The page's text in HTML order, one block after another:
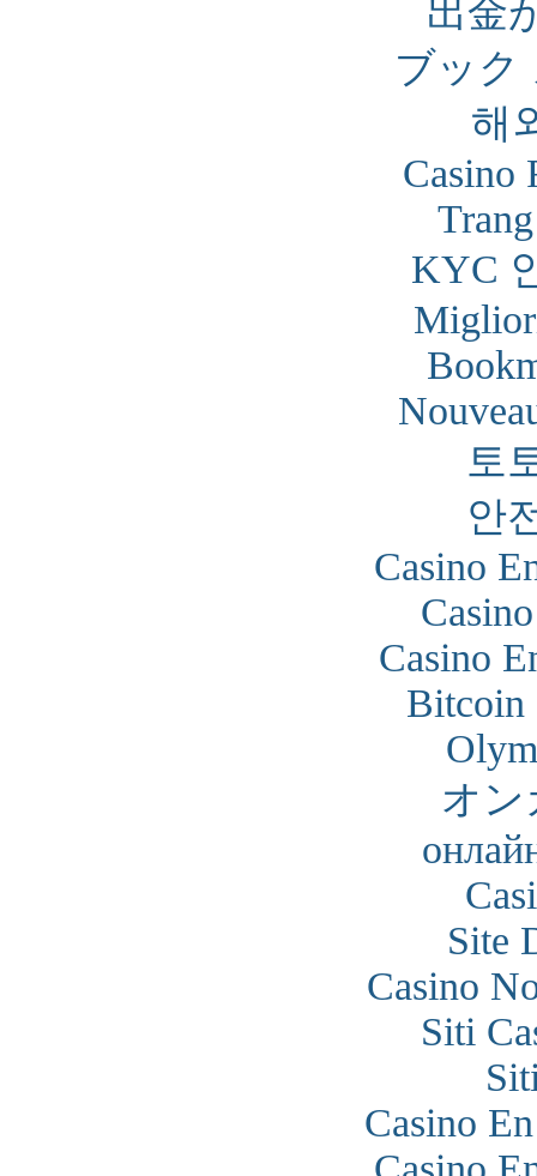
出金
ブック
해
Casino
KYC
토
안
Casino
Casino
Bitcoin
オン
Site
Casino
Siti
Casino